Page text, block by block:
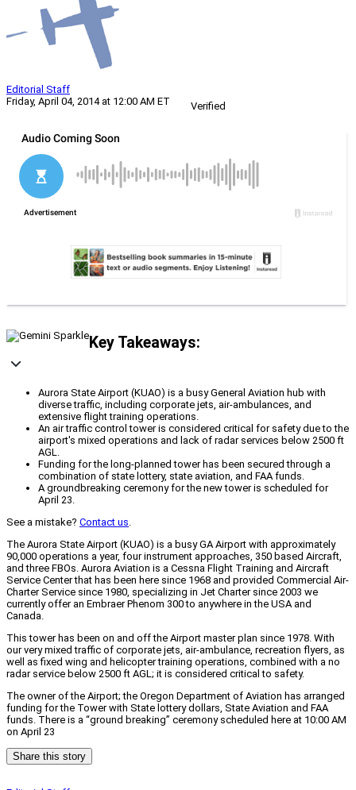
Editorial Staff
Friday, April 04, 2014 at 12:00 AM ET
Verified
Key Takeaways:
Aurora State Airport (KUAO) is a busy General Aviation hub with
diverse traffic, including corporate jets, air-ambulances, and
extensive flight training operations.
An air traffic control tower is considered critical for safety due to the
airport's mixed operations and lack of radar services below 2500 ft
AGL.
Funding for the long-planned tower has been secured through a
combination of state lottery, state aviation, and FAA funds.
A groundbreaking ceremony for the new tower is scheduled for
April 23.
See a mistake? Contact us.
The Aurora State Airport (KUAO) is a busy GA Airport with approximately
90,000 operations a year, four instrument approaches, 350 based Aircraft,
and three FBOs. Aurora Aviation is a Cessna Flight Training and Aircraft
Service Center that has been here since 1968 and provided Commercial Air-
Charter Service since 1980, specializing in Jet Charter since 2003 we
currently offer an Embraer Phenom 300 to anywhere in the USA and
Canada.
This tower has been on and off the Airport master plan since 1978. With
our very mixed traffic of corporate jets, air-ambulance, recreation flyers, as
well as fixed wing and helicopter training operations, combined with a no
radar service below 2500 ft AGL; it is considered critical to safety.
The owner of the Airport; the Oregon Department of Aviation has arranged
funding for the Tower with State lottery dollars, State Aviation and FAA
funds. There is a “ground breaking” ceremony scheduled here at 10:00 AM
on April 23
Share this story